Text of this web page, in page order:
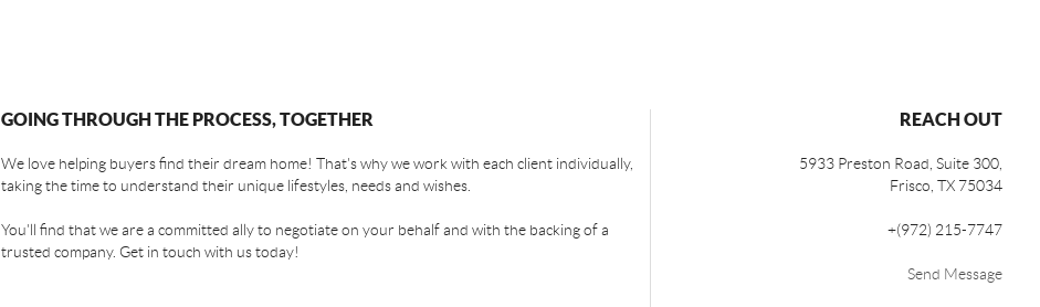
GOING THROUGH THE PROCESS, TOGETHER
We love helping buyers find their dream home! That's why we work with each client individually,
taking the time to understand their unique lifestyles, needs and wishes.
You'll find that we are a committed ally to negotiate on your behalf and with the backing of a
trusted company. Get in touch with us today!
REACH OUT
5933 Preston Road, Suite 300,
Frisco ,TX 75034
+(972) 215-7747
Send Message